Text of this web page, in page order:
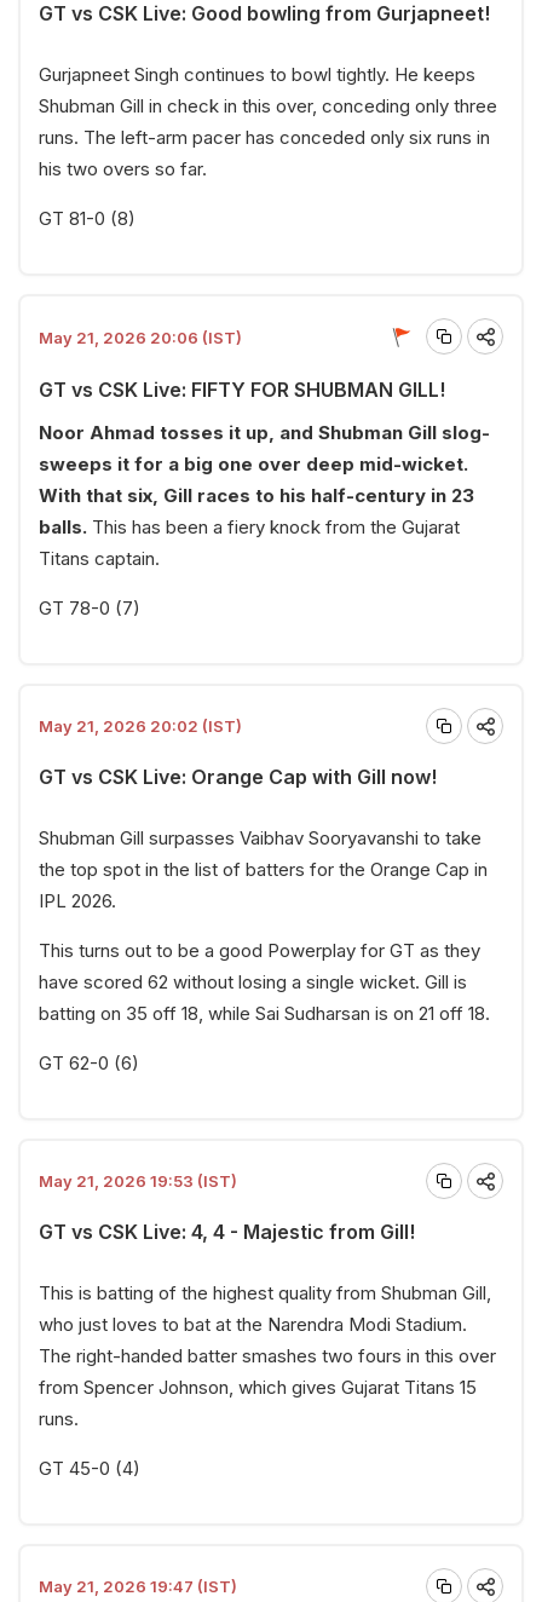
GT vs CSK Live: Good bowling from Gurjapneet!
Gurjapneet Singh continues to bowl tightly. He keeps
Shubman Gill in check in this over, conceding only three
runs. The left-arm pacer has conceded only six runs in
his two overs so far.
GT 81-0 (8)
May 21, 2026 20:06 (IST)
GT vs CSK Live: FIFTY FOR SHUBMAN GILL!
Noor Ahmad tosses it up, and Shubman Gill slog-
sweeps it for a big one over deep mid-wicket.
With that six, Gill races to his half-century in 23
balls. This has been a fiery knock from the Gujarat
Titans captain.
GT 78-0 (7)
May 21, 2026 20:02 (IST)
GT vs CSK Live: Orange Cap with Gill now!
Shubman Gill surpasses Vaibhav Sooryavanshi to take
the top spot in the list of batters for the Orange Cap in
IPL 2026.
This turns out to be a good Powerplay for GT as they
have scored 62 without losing a single wicket. Gill is
batting on 35 off 18, while Sai Sudharsan is on 21 off 18.
GT 62-0 (6)
May 21, 2026 19:53 (IST)
GT vs CSK Live: 4, 4 - Majestic from Gill!
This is batting of the highest quality from Shubman Gill,
who just loves to bat at the Narendra Modi Stadium.
The right-handed batter smashes two fours in this over
from Spencer Johnson, which gives Gujarat Titans 15
runs.
GT 45-0 (4)
May 21, 2026 19:47 (IST)